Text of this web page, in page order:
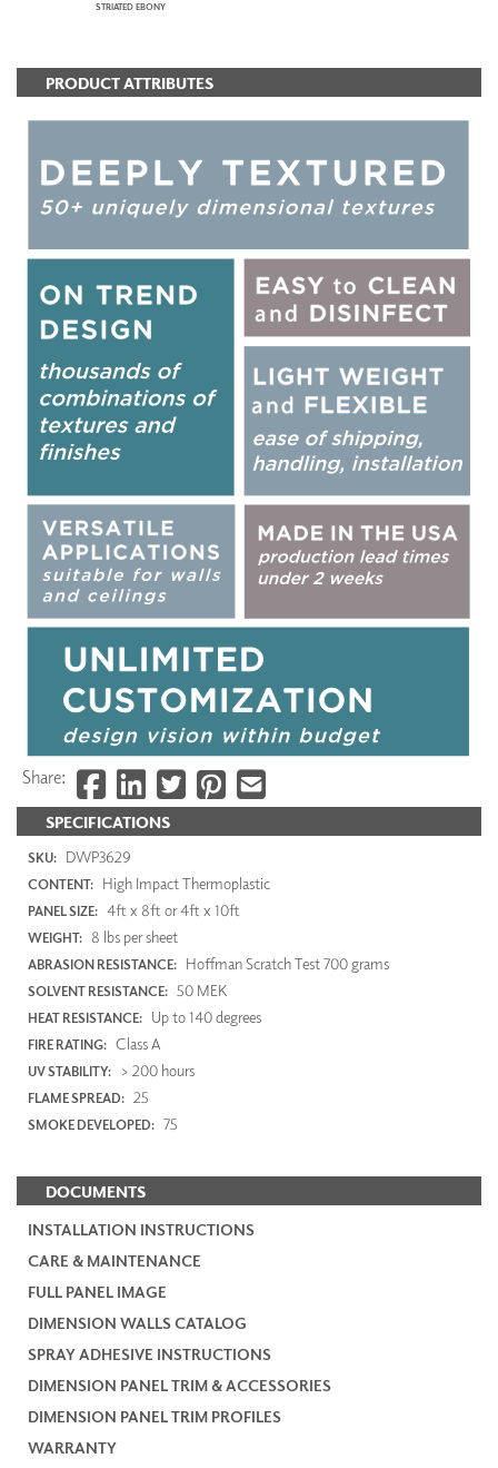
STRIATED EBONY
SPECIFICATIONS
SKU: DWP3629
CONTENT: High Impact Thermoplastic
PANEL SIZE: 4ft x 8ft or 4ft x 10ft
WEIGHT: 8 lbs per sheet
ABRASION RESISTANCE: Hoffman Scratch Test 700 grams
SOLVENT RESISTANCE: 50 MEK
HEAT RESISTANCE: Up to 140 degrees
FIRE RATING: Class A
UV STABILITY: > 200 hours
FLAME SPREAD: 25
SMOKE DEVELOPED: 75
DOCUMENTS
INSTALLATION INSTRUCTIONS
CARE & MAINTENANCE
FULL PANEL IMAGE
DIMENSION WALLS CATALOG
SPRAY ADHESIVE INSTRUCTIONS
DIMENSION PANEL TRIM & ACCESSORIES
DIMENSION PANEL TRIM PROFILES
WARRANTY
PRODUCT ATTRIBUTES
Share: